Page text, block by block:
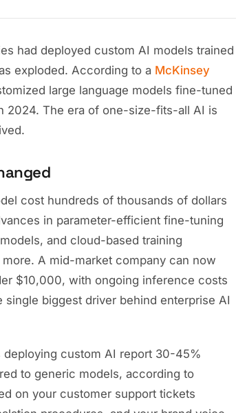
had deployed custom AI models trained
exploded. According to a McKinsey
large language models fine-tuned
2024. The era of one-size-fits-all AI is
cost hundreds of thousands of dollars
in parameter-efficient fine-tuning
and cloud-based training
A mid-market company can now
$10,000, with ongoing inference costs
biggest driver behind enterprise AI
deploying custom AI report 30-45%
to generic models, according to
on your customer support tickets